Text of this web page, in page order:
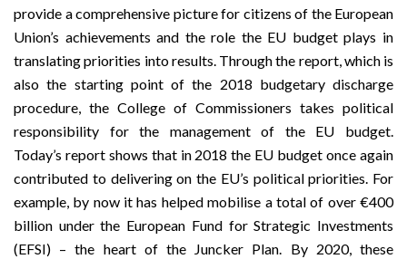
provide a comprehensive picture for citizens of the European
Union’s achievements and the role the EU budget plays in
translating priorities into results. Through the report, which is
also the starting point of the 2018 budgetary discharge
procedure, the College of Commissioners takes political
responsibility for the management of the EU budget.
Today’s report shows that in 2018 the EU budget once again
contributed to delivering on the EU’s political priorities. For
example, by now it has helped mobilise a total of over €400
billion under the European Fund for Strategic Investments
(EFSI) – the heart of the Juncker Plan. By 2020, these